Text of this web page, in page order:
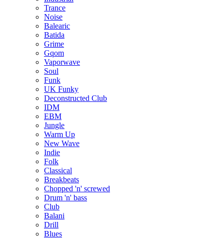
Trance
Noise
Balearic
Batida
Grime
Gqom
Vaporwave
Soul
Funk
UK Funky
Deconstructed Club
IDM
EBM
Jungle
Warm Up
New Wave
Indie
Folk
Classical
Breakbeats
Chopped 'n' screwed
Drum 'n' bass
Club
Balani
Drill
Blues